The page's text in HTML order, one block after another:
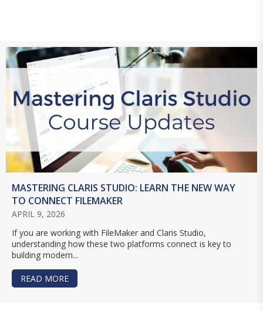
MASTERING CLARIS STUDIO: LEARN THE NEW WAY
TO CONNECT FILEMAKER
APRIL 9, 2026
If you are working with FileMaker and Claris Studio,
understanding how these two platforms connect is key to
building modern...
READ MORE